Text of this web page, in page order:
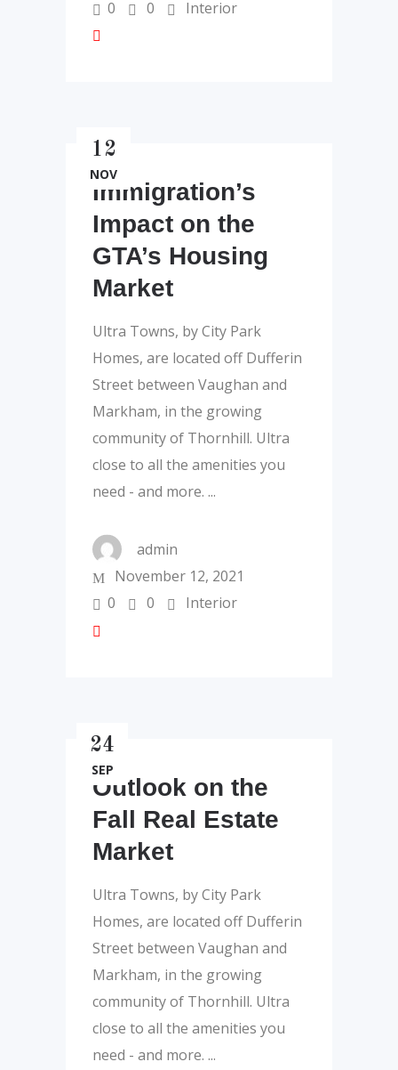
0
0 Interior
12
NOV
Immigration’s
Impact on the
GTA’s Housing
Market
Ultra Towns, by City Park
Homes, are located off Dufferin
Street between Vaughan and
Markham, in the growing
community of Thornhill. Ultra
close to all the amenities you
need - and more.
admin
November 12, 2021
0
0 Interior
24
SEP
Outlook on the
Fall Real Estate
Market
Ultra Towns, by City Park
Homes, are located off Dufferin
Street between Vaughan and
Markham, in the growing
community of Thornhill. Ultra
close to all the amenities you
need - and more.